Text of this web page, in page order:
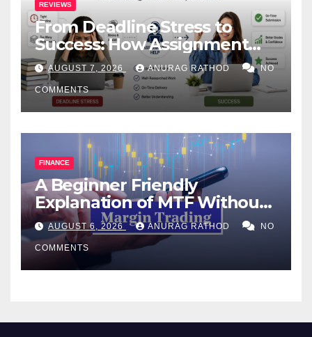
REVIEWS
From Deadline Stress to
Success: How Assignment
Help Works
AUGUST 7, 2026 ANURAG RATHOD NO
COMMENTS
FINANCE
A Beginner Friendly
Explanation of MTF Without
Confusing Jargon for
Smarter Decisions
AUGUST 6, 2026 ANURAG RATHOD NO
COMMENTS